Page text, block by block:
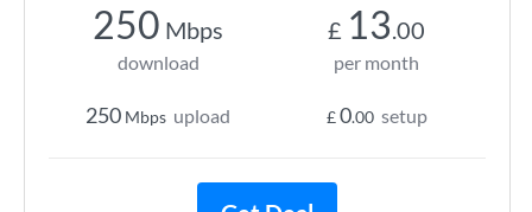
250 Mbps
download
250 Mbps upload
£ 13.00
per month
£0.00 setup